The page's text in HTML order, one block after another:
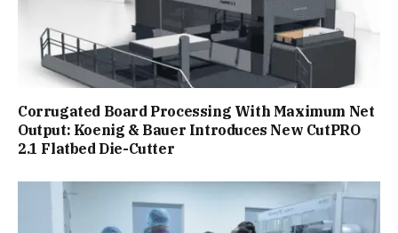
Corrugated Board Processing With Maximum Net
Output: Koenig & Bauer Introduces New CutPRO
2.1 Flatbed Die-Cutter